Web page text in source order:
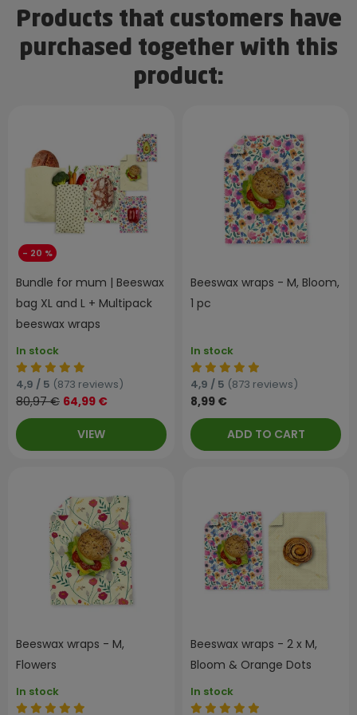
Products that customers have
purchased together with this
product:
- 20 %
Bundle for mum | Beeswax
bag XL and L + Multipack
beeswax wraps
In stock
4,9 / 5 (873 reviews)
80,97 € 64,99 €
VIEW
Beeswax wraps - M, Bloom,
1 pc
In stock
4,9 / 5 (873 reviews)
8,99 €
ADD TO CART
Beeswax wraps - M,
Flowers
In stock
Beeswax wraps - 2 x M,
Bloom & Orange Dots
In stock